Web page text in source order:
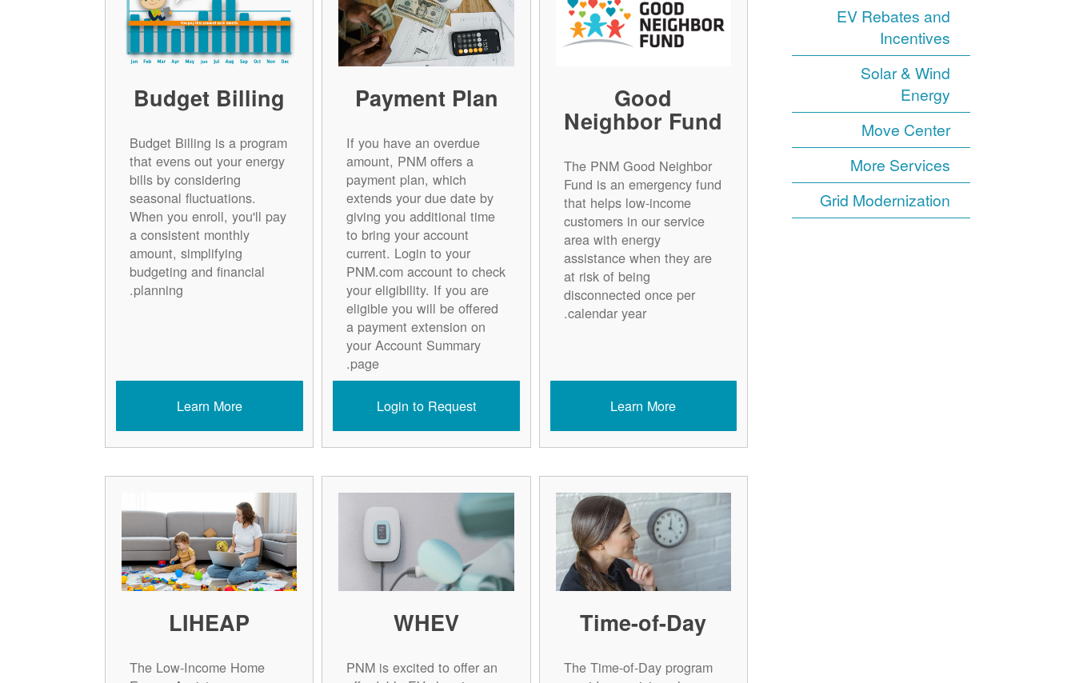
EV Rebates and
Incentives
Solar & Wind
Energy
Move Center
More Services
Grid Modernization
Good
Neighbor Fund
The PNM Good Neighbor
Fund is an emergency fund
that helps low-income
customers in our service
area with energy
assistance when they are
at risk of being
disconnected once per
calendar year.
Learn More
Payment Plan
If you have an overdue
amount, PNM offers a
payment plan, which
extends your due date by
giving you additional time
to bring your account
current. Login to your
PNM.com account to check
your eligibility. If you are
eligible you will be offered
a payment extension on
your Account Summary
page.
Login to Request
Budget Billing
Budget Billing is a program
that evens out your energy
bills by considering
seasonal fluctuations.
When you enroll, you'll pay
a consistent monthly
amount, simplifying
budgeting and financial
planning.
Learn More
Time-of-Day
The Time-of-Day program
WHEV
PNM is excited to offer an
LIHEAP
The Low-Income Home